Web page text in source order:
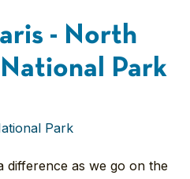
- North
Park
Park
difference as we go on the